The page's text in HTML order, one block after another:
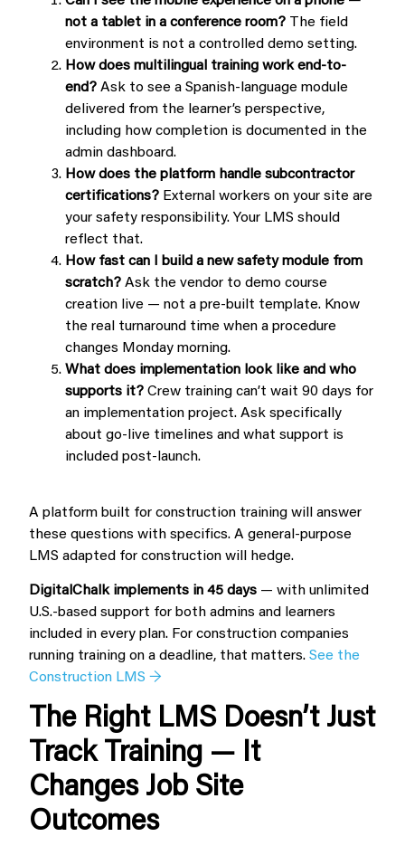
not a tablet in a conference room? The field
environment is not a controlled demo setting.
How does multilingual training work end-to-
end? Ask to see a Spanish-language module
delivered from the learner’s perspective,
including how completion is documented in the
admin dashboard.
How does the platform handle subcontractor
certifications? External workers on your site are
your safety responsibility. Your LMS should
reflect that.
How fast can I build a new safety module from
scratch? Ask the vendor to demo course
creation live — not a pre-built template. Know
the real turnaround time when a procedure
changes Monday morning.
What does implementation look like and who
supports it? Crew training can’t wait 90 days for
an implementation project. Ask specifically
about go-live timelines and what support is
included post-launch.
A platform built for construction training will answer
these questions with specifics. A general-purpose
LMS adapted for construction will hedge.
DigitalChalk implements in 45 days — with unlimited
U.S.-based support for both admins and learners
included in every plan. For construction companies
running training on a deadline, that matters. See the
Construction LMS →
The Right LMS Doesn’t Just
Track Training — It
Changes Job Site
Outcomes